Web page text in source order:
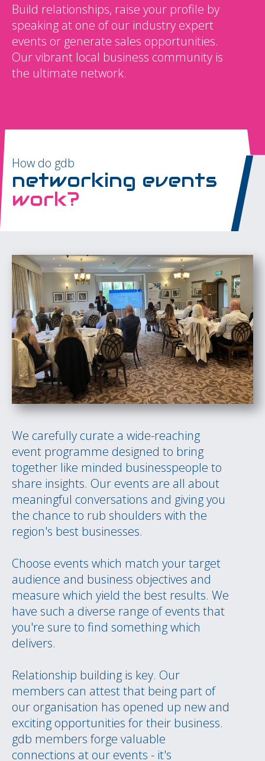
Build relationships, raise your profile by
speaking at one of our industry expert
events or generate sales opportunities.
Our vibrant local business community is
the ultimate network.
How do gdb
networking events
work?
We carefully curate a wide-reaching
event programme designed to bring
together like minded businesspeople to
share insights. Our events are all about
meaningful conversations and giving you
the chance to rub shoulders with the
region's best businesses.
Choose events which match your target
audience and business objectives and
measure which yield the best results. We
have such a diverse range of events that
you're sure to find something which
delivers.
Relationship building is key. Our
members can attest that being part of
our organisation has opened up new and
exciting opportunities for their business.
gdb members forge valuable
connections at our events - it's